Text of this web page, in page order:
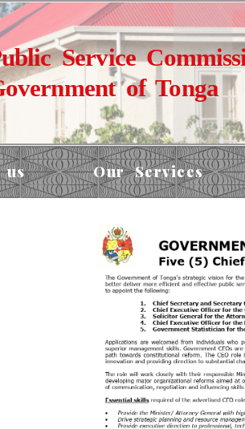
Service
of Tonga
us Our Services